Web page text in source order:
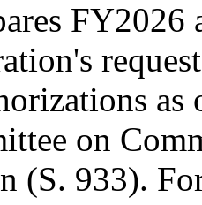
FY2026
on
(S. 933).